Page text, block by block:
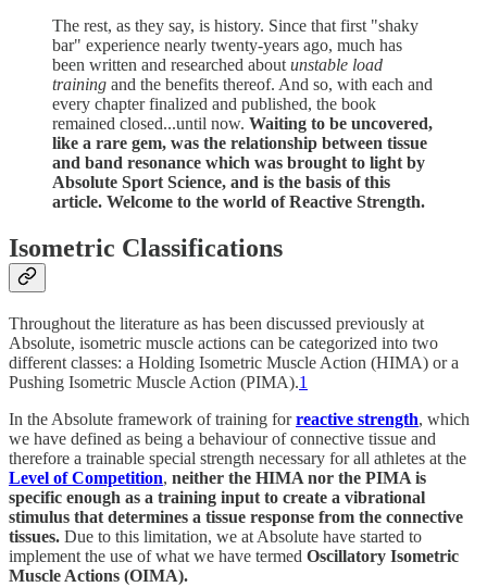
The rest, as they say, is history. Since that first "shaky
bar" experience nearly twenty-years ago, much has
been written and researched about unstable load
training and the benefits thereof. And so, with each and
every chapter finalized and published, the book
remained closed...until now. Waiting to be uncovered,
like a rare gem, was the relationship between tissue
and band resonance which was brought to light by
Absolute Sport Science, and is the basis of this
article. Welcome to the world of Reactive Strength.
Isometric Classifications
Throughout the literature as has been discussed previously at
Absolute, isometric muscle actions can be categorized into two
different classes: a Holding Isometric Muscle Action (HIMA) or a
Pushing Isometric Muscle Action (PIMA).1
In the Absolute framework of training forreactive strength, which
we have defined as being a behaviour of connective tissue and
therefore a trainable special strength necessary for all athletes at the
Level of Competition, neither the HIMA nor the PIMA is
specific enough as a training input to create a vibrational
stimulus that determines a tissue response from the connective
tissues. Due to this limitation, we at Absolute have started to
implement the use of what we have termed Oscillatory Isometric
Muscle Actions (OIMA).